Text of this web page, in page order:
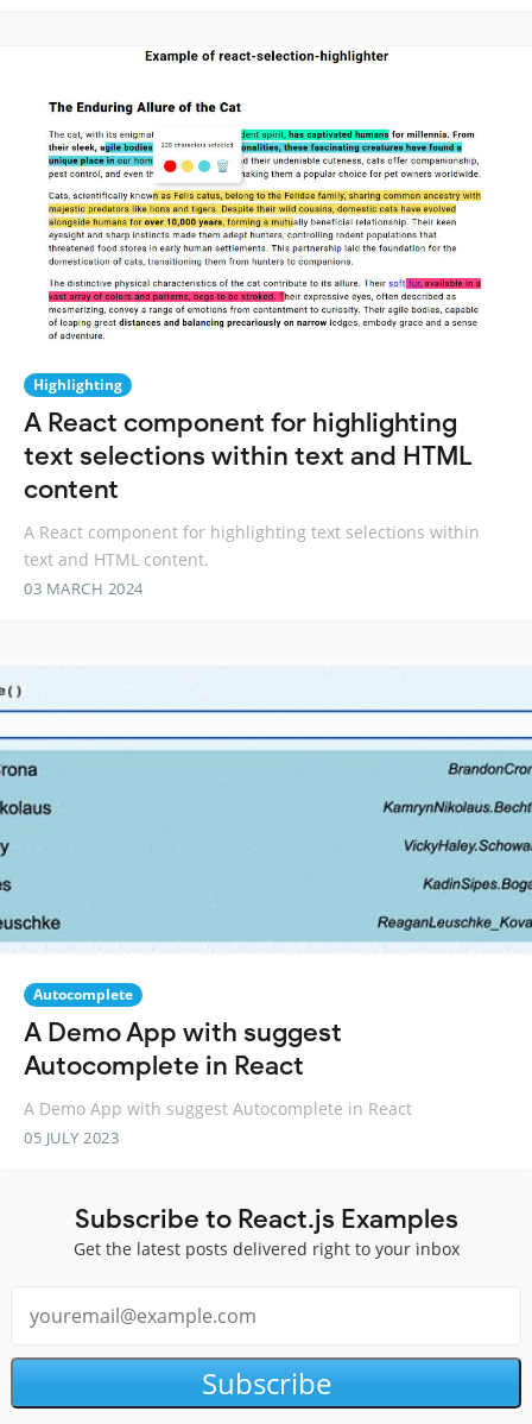
Highlighting
A React component for highlighting
text selections within text and HTML
content
A React component for highlighting text selections within
text and HTML content.
03 MARCH 2024
Autocomplete
A Demo App with suggest
Autocomplete in React
A Demo App with suggest Autocomplete in React
05 JULY 2023
Subscribe to React.js Examples
Get the latest posts delivered right to your inbox
Subscribe